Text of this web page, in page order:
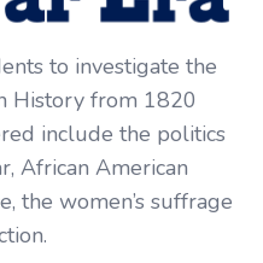
to investigate the
History from 1820
include the politics
African American
the women’s suffrage